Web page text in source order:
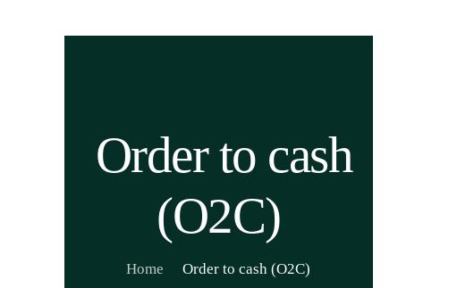
Order to cash
(O2C)
Home Order to cash (O2C)